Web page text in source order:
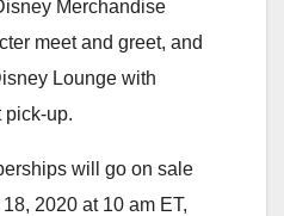
Merchandise
meet and greet, and
Lounge with
pick-up.
will go on sale
2020 at 10 am ET,